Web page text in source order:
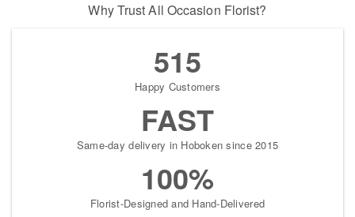
Why Trust All Occasion Florist?
515
Happy Customers
FAST
Same-day delivery in Hoboken since 2015
100%
Florist-Designed and Hand-Delivered